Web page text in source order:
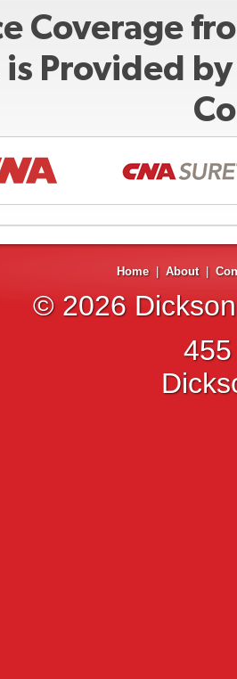
Coverage
is Provided
Home|About|
© 2026